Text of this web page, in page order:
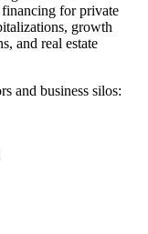
for private
growth
and real estate
and business silos: